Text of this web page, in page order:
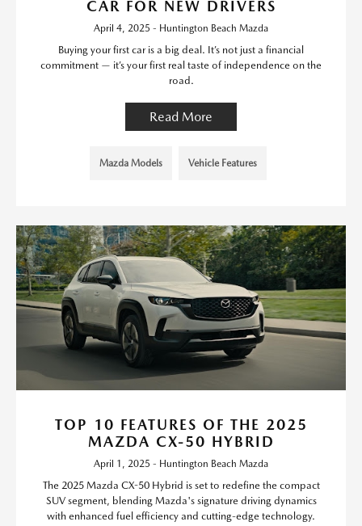
CAR FOR NEW DRIVERS
April 4, 2025 - Huntington Beach Mazda
Buying your first car is a big deal. It’s not just a financial
commitment — it’s your first real taste of independence on the
road.
Read More
Mazda Models Vehicle Features
TOP 10 FEATURES OF THE 2025
MAZDA CX-50 HYBRID
April 1, 2025 - Huntington Beach Mazda
The 2025 Mazda CX-50 Hybrid is set to redefine the compact
SUV segment, blending Mazda's signature driving dynamics
with enhanced fuel efficiency and cutting-edge technology.